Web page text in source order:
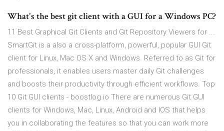
What's the best git client with a GUI for a Windows PC?
11 Best Graphical Git Clients and Git Repository Viewers for ...
SmartGit is a also a cross-platform, powerful, popular GUI Git
client for Linux, Mac OS X and Windows. Referred to as Git for
professionals, it enables users master daily Git challenges
and boosts their productivity through efficient workflows. Top
10 Git GUI clients - boostlog.io There are numerous Git GUI
clients for Windows, Mac, Linux, Android and IOS that helps
you in collaborating the features so that you can work more